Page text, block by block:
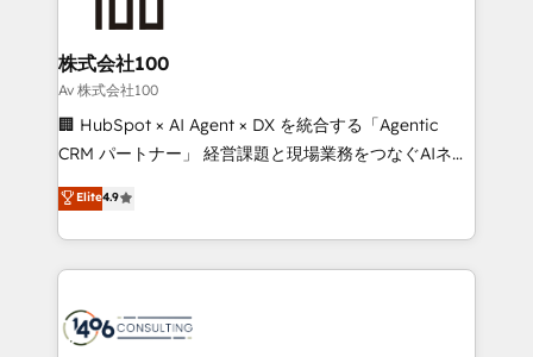
end solutions that integrate CRM, AI automation,
inbound and loop marketing, content, and digital
creativity. Our multicultural team works in Spanish,
Portuguese, and English to design scalable strategies
that drive measurable growth. 🌎 Highlights: • 10+
Platform Migration Excellence. • Top 3 Partner of the
Year LATAM 2022, 2023, 2024, 2025. • Partner of the
business with HubSpot? Let Cebra’s experts help
you grow faster, smarter, and with impact.
株式会社100
Av 株式会社100
🏢 HubSpot × AI Agent × DX を統合する「Agentic
CRM パートナー」 経営課題と現場業務をつなぐAIネイ
ティブ・エージェンシーとして、HubSpot Eliteの実装
力で顧客フロント業務を再設計します。 💡 100inc は何
をする会社か？ HubSpotを共通基盤に、AIエージェン
トを組み込んだ顧客フロント業務（マーケティング・営
ィブ・エージェンシーです。事業部・グループ会社・部
Elite4.9